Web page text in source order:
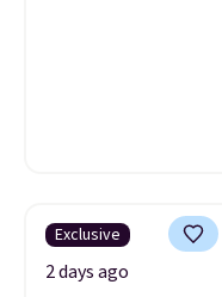
Exclusive
2 days ago